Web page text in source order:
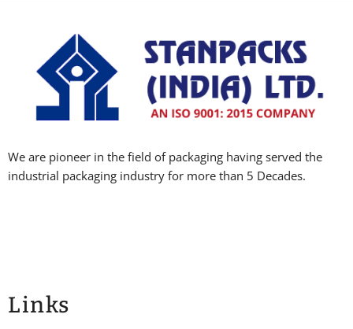
We are pioneer in the field of packaging having served the
industrial packaging industry for more than 5 Decades.
Links